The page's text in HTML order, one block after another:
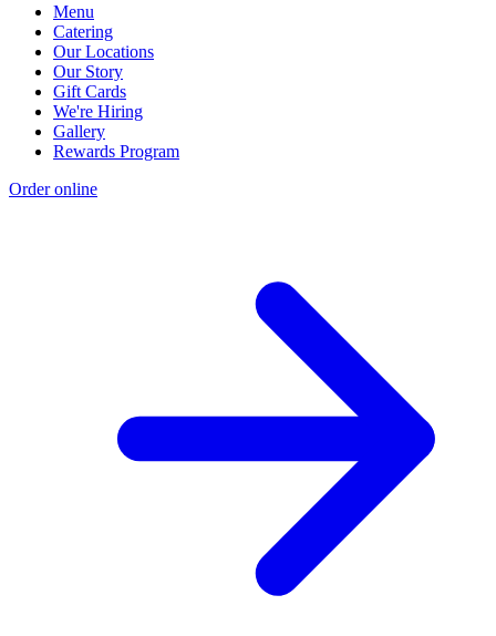
Menu
Catering
Our Locations
Our Story
Gift Cards
We're Hiring
Gallery
Rewards Program
Order online